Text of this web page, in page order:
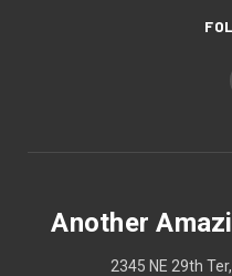
Another
2345 NE 29th